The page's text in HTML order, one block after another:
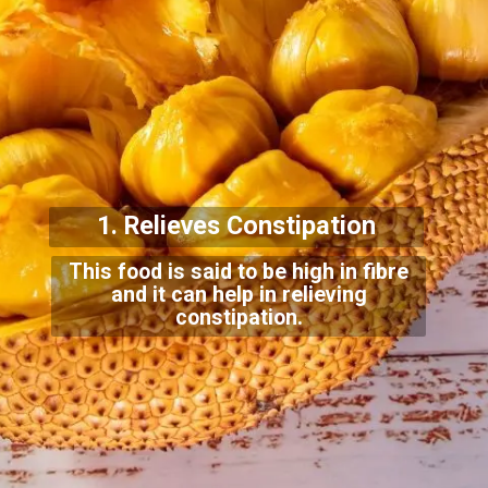
This food is said to be high in fibre
and it can help in relieving
constipation.
1. Relieves Constipation